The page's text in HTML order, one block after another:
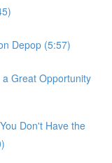
Depop (5:57)
Great Opportunity
Don't Have the